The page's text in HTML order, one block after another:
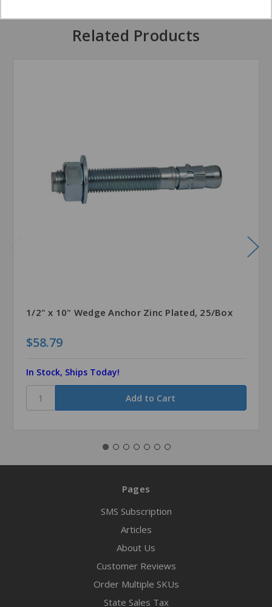
Related Products
1/2" x 10" Wedge Anchor Zinc Plated, 25/Box
$58.79
In Stock, Ships Today!
Pages
SMS Subscription
Articles
About Us
Customer Reviews
Order Multiple SKUs
State Sales Tax